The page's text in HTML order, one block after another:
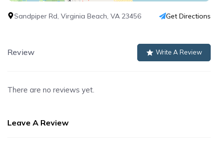
Sandpiper Rd, Virginia Beach, VA 23456 Get Directions
Review Write A Review
There are no reviews yet.
Leave A Review